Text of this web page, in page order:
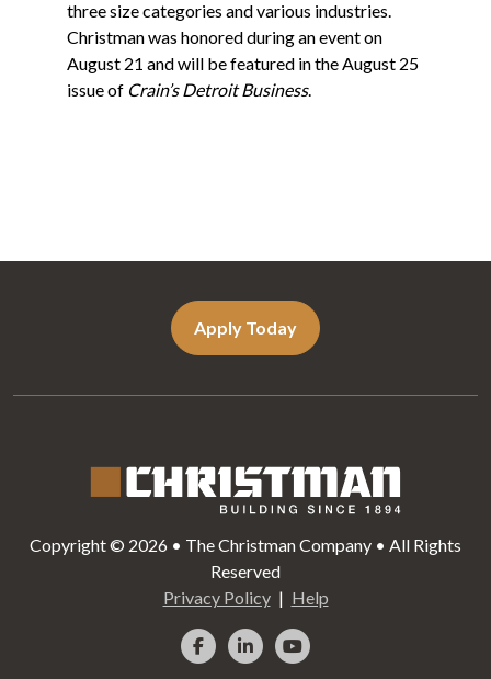
three size categories and various industries.
Christman was honored during an event on
August 21 and will be featured in the August 25
issue of Crain’s Detroit Business.
Apply Today
Copyright © 2026 • The Christman Company • All Rights
Reserved
Privacy Policy
Help